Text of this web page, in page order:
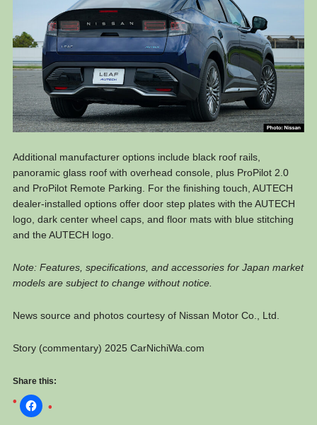
Additional manufacturer options include black roof rails,
panoramic glass roof with overhead console, plus ProPilot 2.0
and ProPilot Remote Parking. For the finishing touch, AUTECH
dealer-installed options offer door step plates with the AUTECH
logo, dark center wheel caps, and floor mats with blue stitching
and the AUTECH logo.
Note: Features, specifications, and accessories for Japan market
models are subject to change without notice.
News source and photos courtesy of Nissan Motor Co., Ltd.
Story (commentary) 2025 CarNichiWa.com
Share this: